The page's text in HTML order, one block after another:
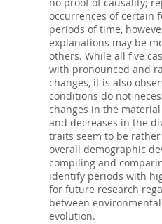
occurrences of certain
periods of time,
explanations may be
others. While all five
with pronounced and
changes, it is also
conditions do not
changes in the
and decreases in the
traits seem to be
overall demographic
compiling and
identify periods with
for future research
between
evolution.